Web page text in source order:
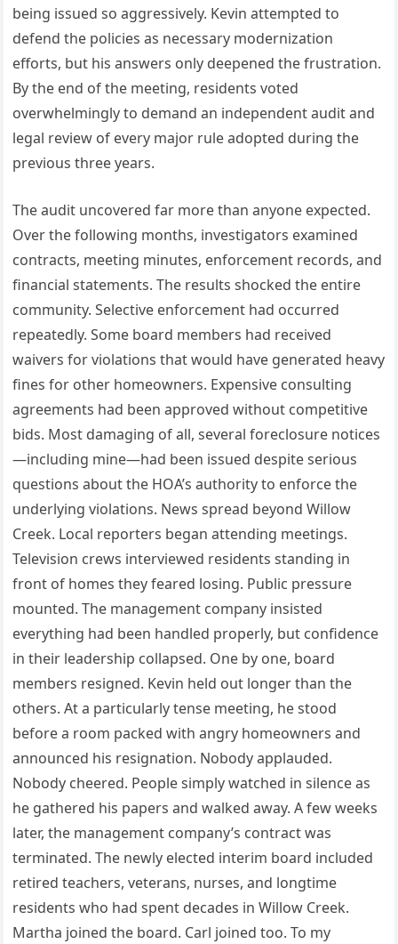
being issued so aggressively. Kevin attempted to
defend the policies as necessary modernization
efforts, but his answers only deepened the frustration.
By the end of the meeting, residents voted
overwhelmingly to demand an independent audit and
legal review of every major rule adopted during the
previous three years.
The audit uncovered far more than anyone expected.
Over the following months, investigators examined
contracts, meeting minutes, enforcement records, and
financial statements. The results shocked the entire
community. Selective enforcement had occurred
repeatedly. Some board members had received
waivers for violations that would have generated heavy
fines for other homeowners. Expensive consulting
agreements had been approved without competitive
bids. Most damaging of all, several foreclosure notices
—including mine—had been issued despite serious
questions about the HOA’s authority to enforce the
underlying violations. News spread beyond Willow
Creek. Local reporters began attending meetings.
Television crews interviewed residents standing in
front of homes they feared losing. Public pressure
mounted. The management company insisted
everything had been handled properly, but confidence
in their leadership collapsed. One by one, board
members resigned. Kevin held out longer than the
others. At a particularly tense meeting, he stood
before a room packed with angry homeowners and
announced his resignation. Nobody applauded.
Nobody cheered. People simply watched in silence as
he gathered his papers and walked away. A few weeks
later, the management company’s contract was
terminated. The newly elected interim board included
retired teachers, veterans, nurses, and longtime
residents who had spent decades in Willow Creek.
Martha joined the board. Carl joined too. To my